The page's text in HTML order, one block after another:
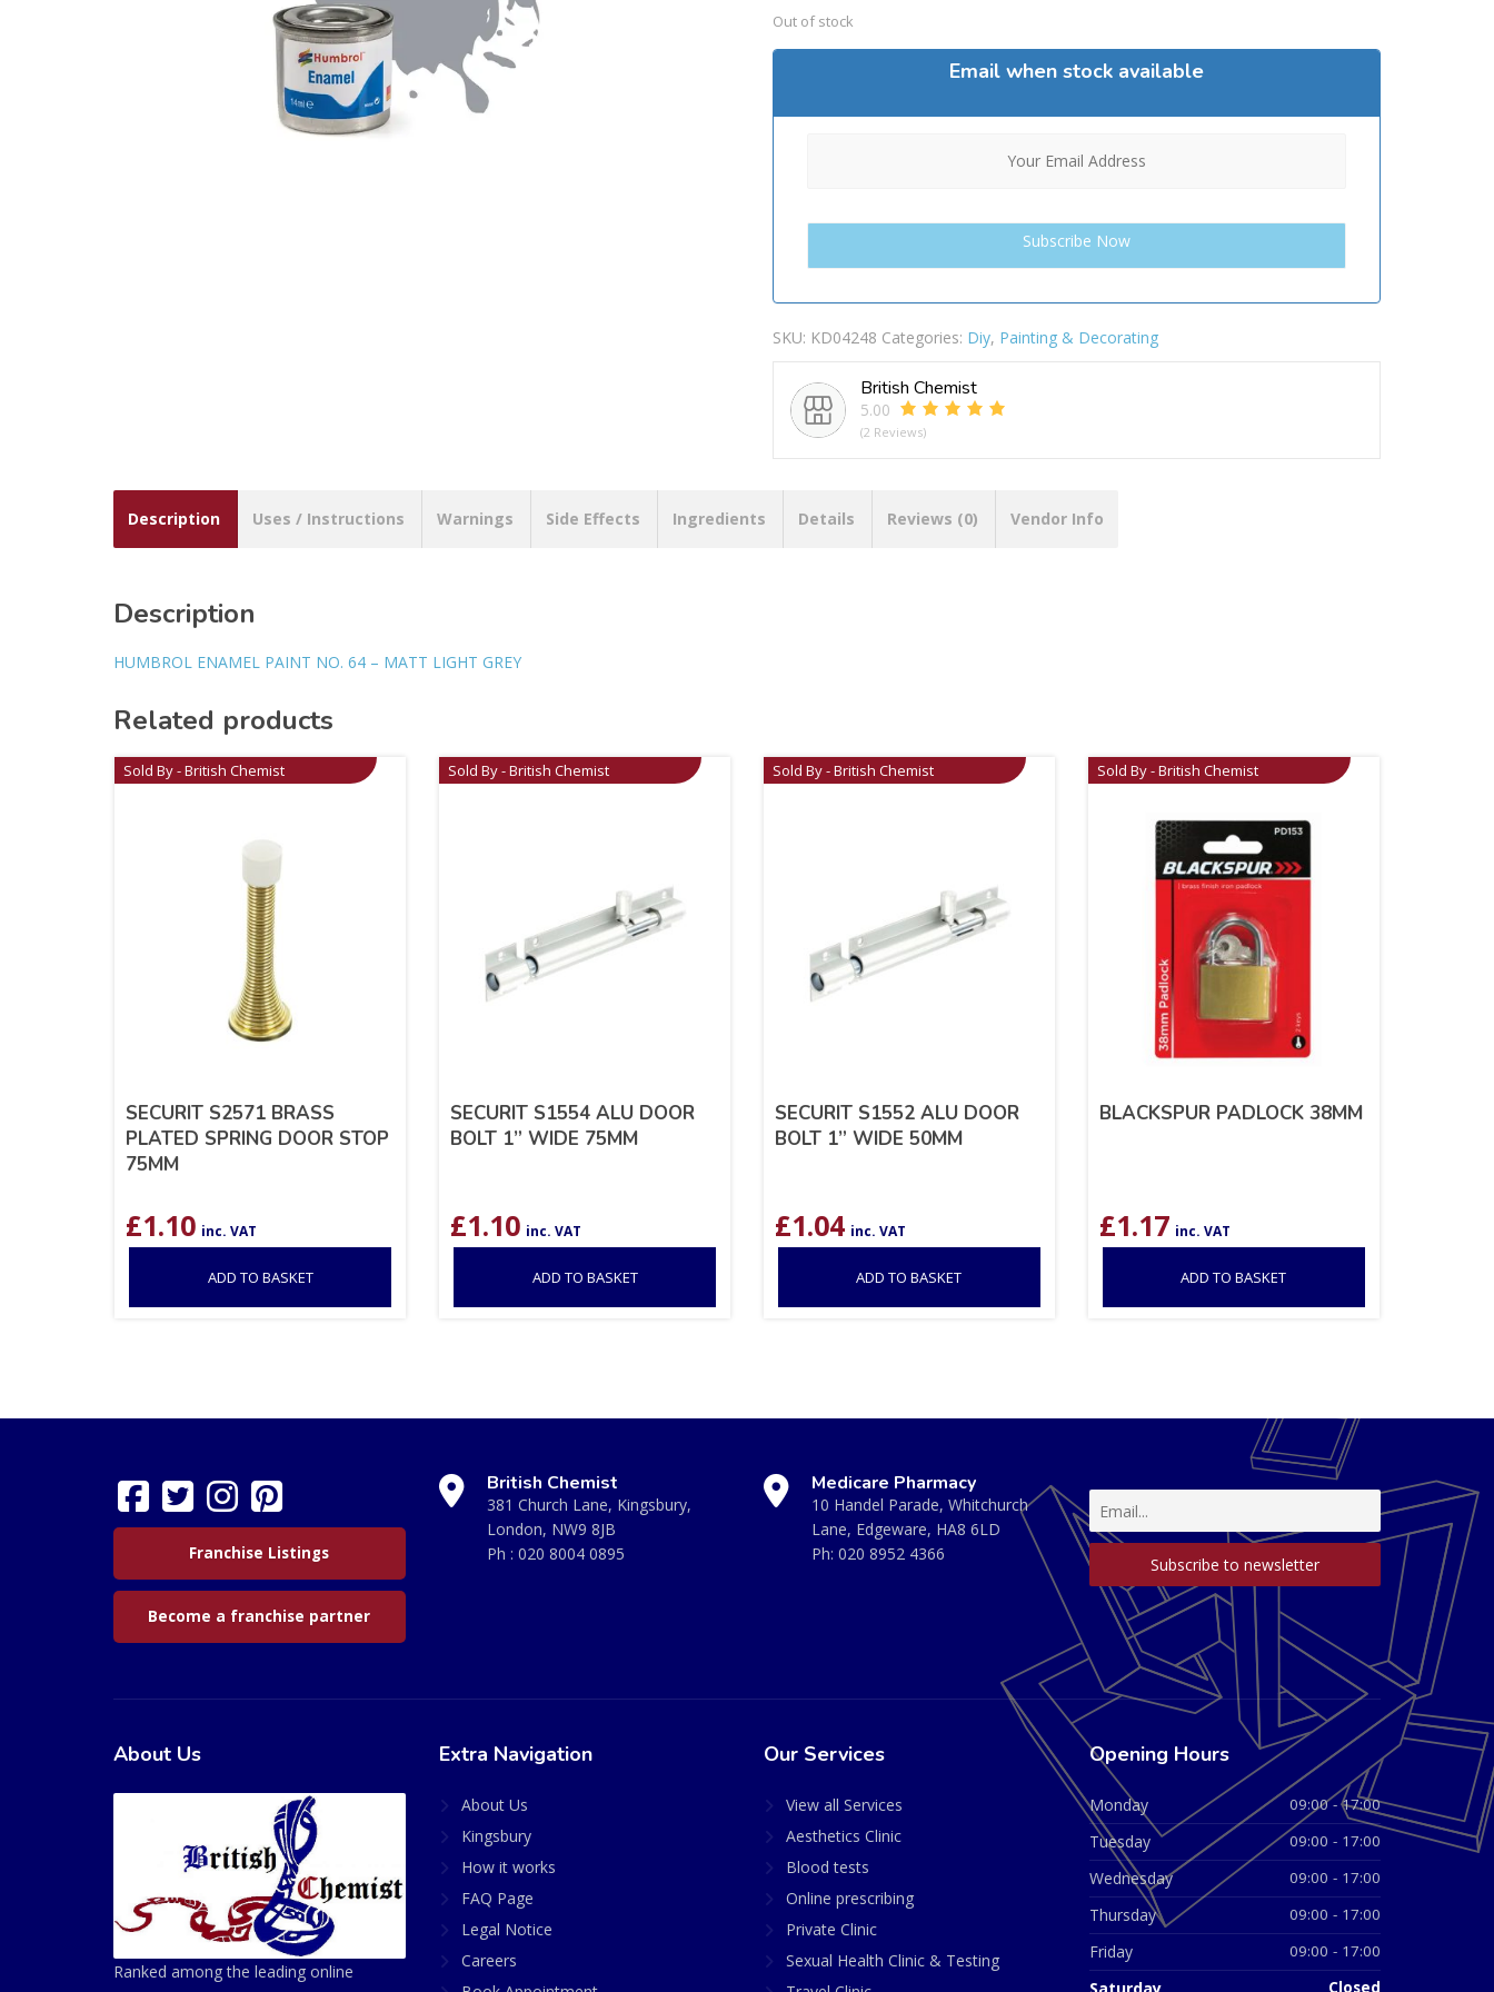
Out of stock
Email when stock available
SKU: KD04248 Categories: Diy, Painting & Decorating
British Chemist
5.00
(2 Reviews)
Description Uses / Instructions Warnings Side Effects Ingredients Details Reviews (0) Vendor Info
Description
HUMBROL ENAMEL PAINT NO. 64 – MATT LIGHT GREY
Related products
Sold By - British Chemist
SECURIT S2571 BRASS
PLATED SPRING DOOR STOP
75MM
£1.10 inc. VAT
ADD TO BASKET
Sold By - British Chemist
SECURIT S1554 ALU DOOR
BOLT 1” WIDE 75MM
£1.10 inc. VAT
ADD TO BASKET
Sold By - British Chemist
SECURIT S1552 ALU DOOR
BOLT 1” WIDE 50MM
£1.04 inc. VAT
ADD TO BASKET
Sold By - British Chemist
BLACKSPUR PADLOCK 38MM
£1.17 inc. VAT
ADD TO BASKET
Franchise Listings
Become a franchise partner
British Chemist
381 Church Lane, Kingsbury,
London, NW9 8JB
Ph : 020 8004 0895
Medicare Pharmacy
10 Handel Parade, Whitchurch
Lane, Edgeware, HA8 6LD
Ph: 020 8952 4366
About Us
Ranked among the leading online
Extra Navigation
About Us
Kingsbury
How it works
FAQ Page
Legal Notice
Careers
Our Services
View all Services
Aesthetics Clinic
Blood tests
Online prescribing
Private Clinic
Sexual Health Clinic & Testing
Opening Hours
Monday 09:00 - 17:00
Tuesday 09:00 - 17:00
Wednesday 09:00 - 17:00
Thursday 09:00 - 17:00
Friday 09:00 - 17:00
Closed